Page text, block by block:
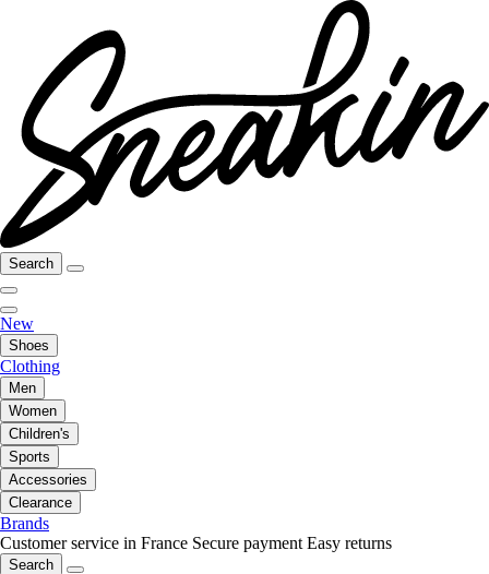
Search
New
Shoes
Clothing
Men
Women
Children's
Sports
Accessories
Clearance
Brands
Customer service in France Secure payment Easy returns
Search